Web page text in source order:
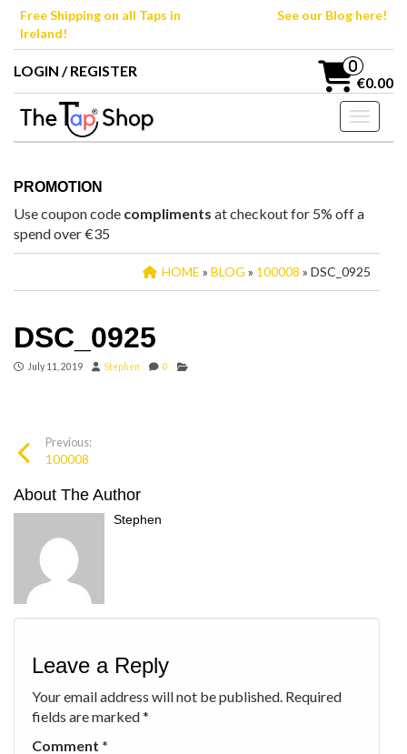
SkipFree Shipping on all Taps in
Ireland!
See our Blog here!
LOGIN / REGISTER 0
€0.00
Toggle
PROMOTION
Use coupon code compliments at checkout for 5% off a
spend over €35
HOME » BLOG » 100008 » DSC_0925
DSC_0925
July 11, 2019 Stephen 0
Previous:
100008
About The Author
Stephen
Leave a Reply
Your email address will not be published. Required
fields are marked*
Comment *